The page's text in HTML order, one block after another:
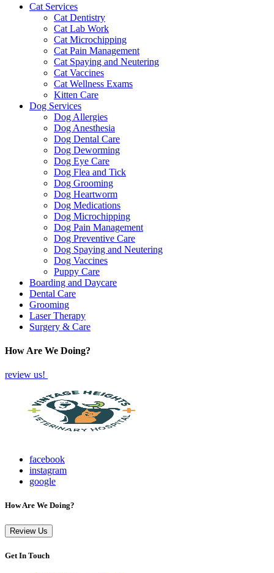
Cat Services
Cat Dentistry
Cat Lab Work
Cat Microchipping
Cat Pain Management
Cat Spaying and Neutering
Cat Vaccines
Cat Wellness Exams
Kitten Care
Dog Services
Dog Allergies
Dog Anesthesia
Dog Dental Care
Dog Deworming
Dog Eye Care
Dog Flea and Tick
Dog Grooming
Dog Heartworm
Dog Medications
Dog Microchipping
Dog Pain Management
Dog Preventive Care
Dog Spaying and Neutering
Dog Vaccines
Puppy Care
Boarding and Daycare
Dental Care
Grooming
Laser Therapy
Surgery & Care
How Are We Doing?
review us!
facebook
instagram
google
How Are We Doing?
Review Us
Get In Touch